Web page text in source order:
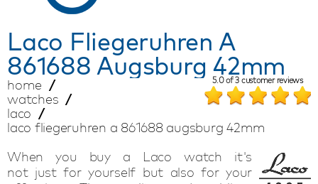
Laco Fliegeruhren A
861688 Augsburg 42mm
home
watches
laco
laco fliegeruhren a 861688 augsburg 42mm
5.0of3 customer reviews
When you buy a Laco watch it's
notjust for yourself but also for your